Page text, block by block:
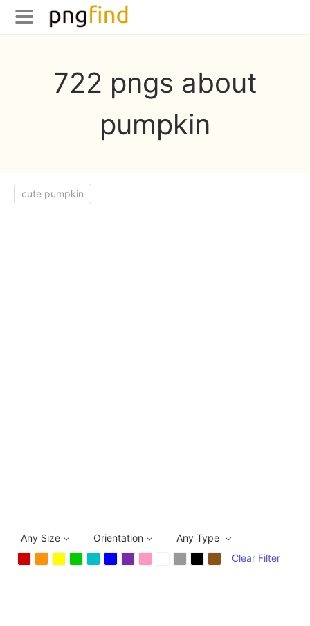
722 pngs about
pumpkin
cute pumpkin
Any Size Orientation
Any Type
Clear Filter